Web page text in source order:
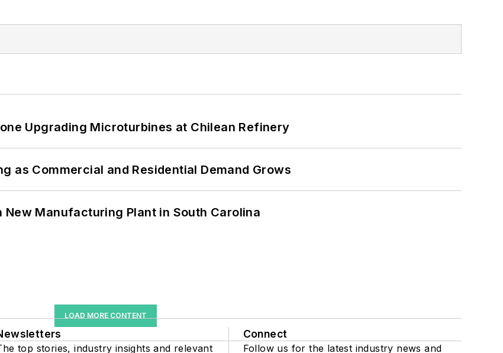
Upgrading Microturbines at Chilean Refinery
as Commercial and Residential Demand Grows
Manufacturing Plant in South Carolina
LOAD MORE CONTENT
top stories, industry insights and relevant
Connect
Follow us for the latest industry news and